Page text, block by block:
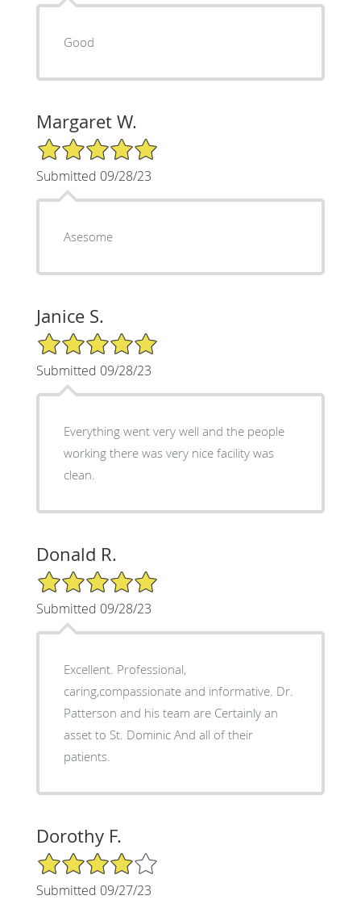
Good
Margaret W.
5/5 Star Rating
Submitted 09/28/23
Asesome
Janice S.
5/5 Star Rating
Submitted 09/28/23
Everything went very well and the people
working there was very nice facility was
clean.
Donald R.
5/5 Star Rating
Submitted 09/28/23
Excellent. Professional,
caring,compassionate and informative. Dr.
Patterson and his team are Certainly an
asset to St. Dominic And all of their
patients.
Dorothy F.
4/5 Star Rating
Submitted 09/27/23